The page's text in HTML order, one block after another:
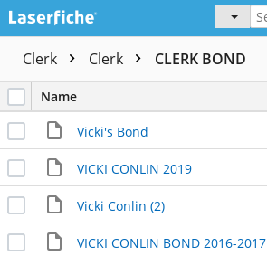
Clerk Clerk CLERK BOND
Name
Vicki's Bond
VICKI CONLIN 2019
Vicki Conlin (2)
VICKI CONLIN BOND 2016-2017